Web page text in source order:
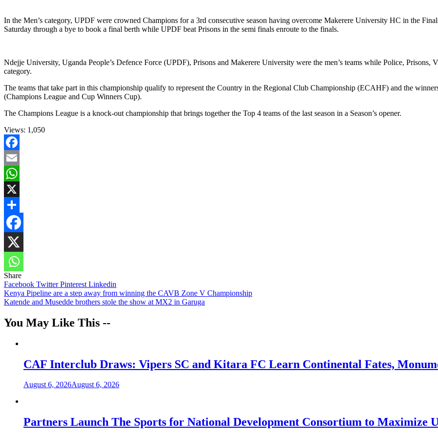
In the Men’s category, UPDF were crowned Champions for a 3rd consecutive season having overcome Makerere University HC in the
Saturday through a bye to book a final berth while UPDF beat Prisons in the semi finals enroute to the finals.
Ndejje University, Uganda People’s Defence Force (UPDF), Prisons and Makerere University were the men’s teams while Police,
category.
The teams that take part in this championship qualify to represent the Country in the Regional Club Championship (ECAHF) and the
(Champions League and Cup Winners Cup).
The Champions League is a knock-out championship that brings together the Top 4 teams of the last season in a Season’s opener.
Views: 1,050
Facebook
Email
WhatsApp
X
Share
Share
Facebook TwitterPinterest Linkedin
Post
navigation
Kenya Pipeline are a step away from winning the CAVB Zone V Championship
Katende and Musedde brothers stole the show at MX2 in Garuga
You May Like This --
CAF Interclub Draws: Vipers SC and Kitara FC Learn Continental Fates,
August 6, 2026August 6, 2026
Partners Launch The Sports for National Development Consortium to Maximize